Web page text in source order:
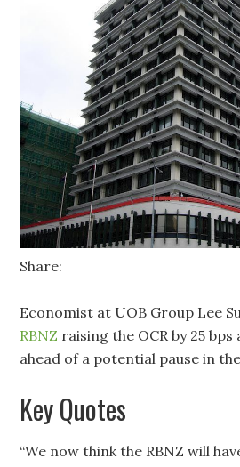
Share:
Economist at UOB Group Lee
RBNZ raising the OCR by 25
ahead of a potential pause in
Key Quotes
“We now think the RBNZ will